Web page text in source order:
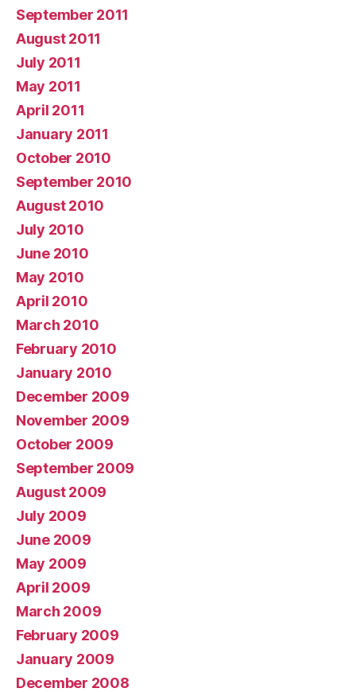
September 2011
August 2011
July 2011
May 2011
April 2011
January 2011
October 2010
September 2010
August 2010
July 2010
June 2010
May 2010
April 2010
March 2010
February 2010
January 2010
December 2009
November 2009
October 2009
September 2009
August 2009
July 2009
June 2009
May 2009
April 2009
March 2009
February 2009
January 2009
December 2008